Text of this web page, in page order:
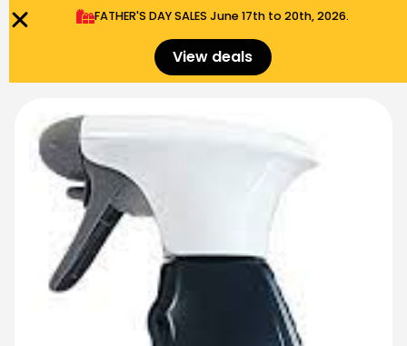
FATHER'S DAY SALES​ June 17th to 20th, 2026.
View deals